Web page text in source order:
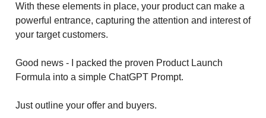
With these elements in place, your product can make a
powerful entrance, capturing the attention and interest of
your target customers.
Good news - I packed the proven Product Launch
Formula into a simple ChatGPT Prompt.
Just outline your offer and buyers.